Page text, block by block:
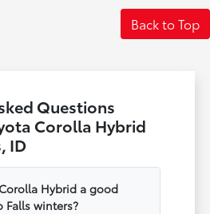
Back to Top
Questions
Corolla Hybrid
ID
Hybrid a good
Falls winters?